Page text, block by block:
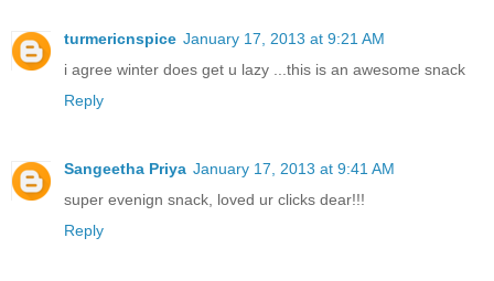
turmericnspice January 17, 2013 at 9:21 AM
i agree winter does get u lazy ...this is an awesome snack
Reply
Sangeetha Priya January 17, 2013 at 9:41 AM
super evenign snack, loved ur clicks dear!!!
Reply